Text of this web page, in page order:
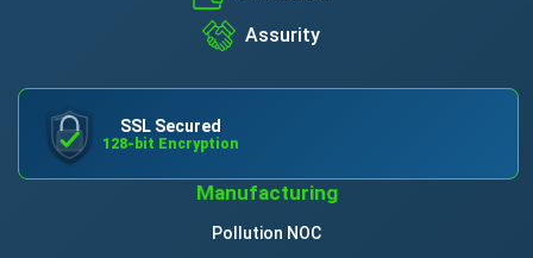
Assurity
SSL Secured
128-bit Encryption
Manufacturing
Pollution NOC